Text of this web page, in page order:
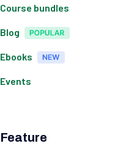
Course bundles
Blog
Ebooks
Events
Feature